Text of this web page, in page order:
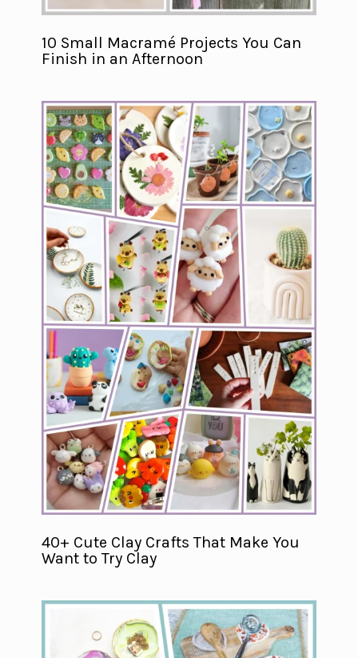
10 Small Macramé Projects You Can
Finish in an Afternoon
40+ Cute Clay Crafts That Make You
Want to Try Clay